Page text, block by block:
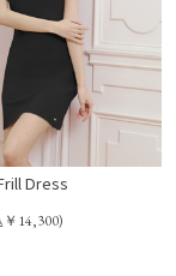
Dress
￥14,300)